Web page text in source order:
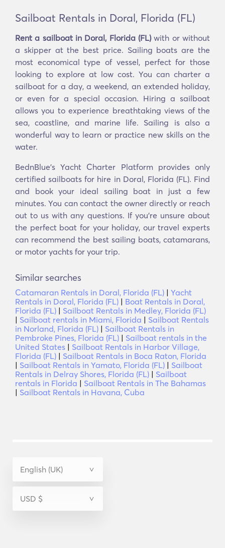
Sailboat Rentals in Doral, Florida (FL)
Rent a sailboat in Doral, Florida (FL)with or without
a skipper at the best price. Sailing boats are the
most economical type of vessel, perfect for those
looking to explore at low cost. You can charter a
sailboat for a day, a weekend, an extended holiday,
or even for a special occasion. Hiring a sailboat
allows you to experience breathtaking views of the
sea, coastline, and marine life. Sailing is also a
wonderful way to learn or practice new skills on the
water.
BednBlue's Yacht Charter Platform provides only
certified sailboats for hire in Doral, Florida (FL). Find
and book your ideal sailing boat in just a few
minutes. You can contact the owner directly or reach
out to us with any questions. If you're unsure about
the perfect boat for your holiday, our travel experts
can recommend the best sailing boats, catamarans,
or motor yachts for your trip.
Similar searches
Catamaran Rentals in Doral, Florida (FL) | Yacht
Rentals in Doral, Florida (FL) | Boat Rentals in Doral,
Florida (FL) | Sailboat Rentals in Medley, Florida (FL)
| Sailboat rentals in Miami, Florida | Sailboat Rentals
in Norland, Florida (FL) | Sailboat Rentals in
Pembroke Pines, Florida (FL) | Sailboat rentals in the
United States | Sailboat Rentals in Harbor Village,
Florida (FL) | Sailboat Rentals in Boca Raton, Florida
| Sailboat Rentals in Yamato, Florida (FL) | Sailboat
Rentals in Delray Shores, Florida (FL) | Sailboat
rentals in Florida | Sailboat Rentals in The Bahamas
| Sailboat Rentals in Havana, Cuba